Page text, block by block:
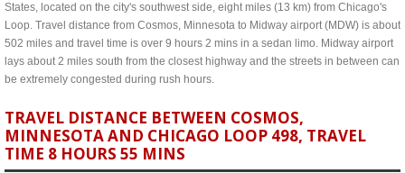
States, located on the city's southwest side, eight miles (13 km) from Chicago's
Loop. Travel distance from Cosmos, Minnesota to Midway airport (MDW) is about
502 miles and travel time is over 9 hours 2 mins in a sedan limo. Midway airport
lays about 2 miles south from the closest highway and the streets in between can
be extremely congested during rush hours.
TRAVEL DISTANCE BETWEEN COSMOS,
MINNESOTA AND CHICAGO LOOP 498, TRAVEL
TIME 8 HOURS 55 MINS